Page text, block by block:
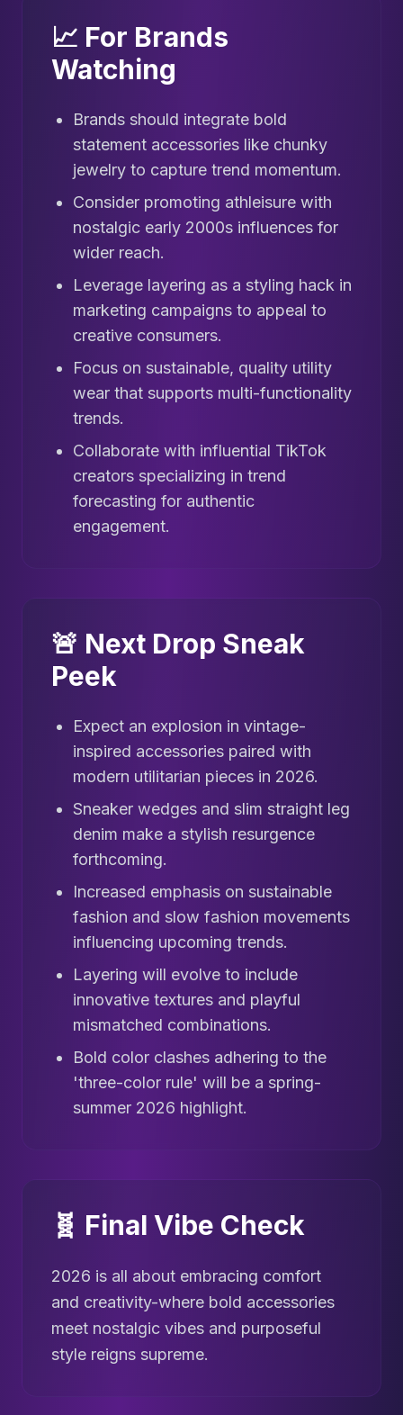
📈 For Brands
Watching
Brands should integrate bold
statement accessories like chunky
jewelry to capture trend momentum.
Consider promoting athleisure with
nostalgic early 2000s influences for
wider reach.
Leverage layering as a styling hack in
marketing campaigns to appeal to
creative consumers.
Focus on sustainable, quality utility
wear that supports multi-functionality
trends.
Collaborate with influential TikTok
creators specializing in trend
forecasting for authentic
engagement.
🚨 Next Drop Sneak
Peek
Expect an explosion in vintage-
inspired accessories paired with
modern utilitarian pieces in 2026.
Sneaker wedges and slim straight leg
denim make a stylish resurgence
forthcoming.
Increased emphasis on sustainable
fashion and slow fashion movements
influencing upcoming trends.
Layering will evolve to include
innovative textures and playful
mismatched combinations.
Bold color clashes adhering to the
'three-color rule' will be a spring-
summer 2026 highlight.
🧬 Final Vibe Check
2026 is all about embracing comfort
and creativity-where bold accessories
meet nostalgic vibes and purposeful
style reigns supreme.